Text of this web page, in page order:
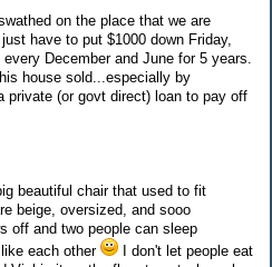
on the place that we are
have to put $1000 down Friday,
December and June for 5 years.
house sold...especially by
private (or govt direct) loan to pay off
beautiful chair that used to fit
beige, oversized, and sooo
off and two people can sleep
each other
I don't let people eat